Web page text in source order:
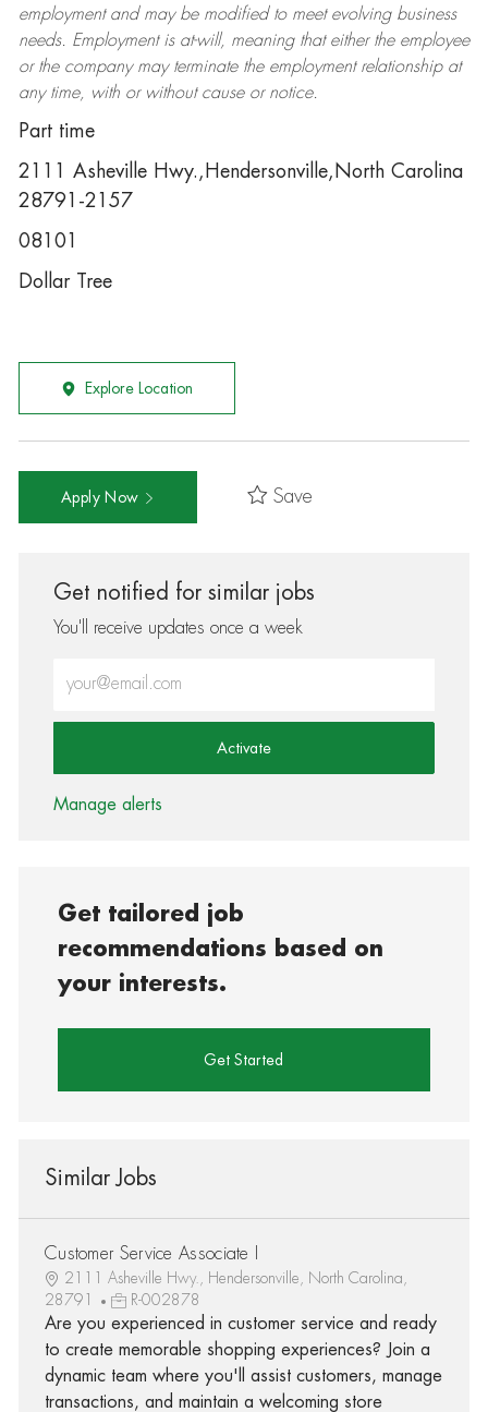
employment and may be modifiedto meet evolving business
needs. Employment is at-will, meaning that either the employee
or the company may terminatethe employment relationship at
any time, with or without cause or notice.
Part time
2111 Asheville Hwy.,Hendersonville,North Carolina
28791-2157
08101
Dollar Tree
Explore Location
Apply Now Save
Get notified for similar jobs
You'll receive updates once a week
Activate
Manage alerts
Get tailored job
recommendations based on
your interests.
Get Started
Similar Jobs
Customer Service Associate I
2111 Asheville Hwy., Hendersonville, North Carolina,
28791
R-002878
Are you experienced in customer service and ready
to create memorable shopping experiences? Join a
dynamic team where you'll assist customers, manage
transactions, and maintain a welcoming store